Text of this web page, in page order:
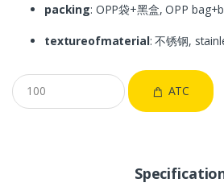
packing: OPP袋+黑盒, OPP
textureofmaterial: 不锈钢,
ATC